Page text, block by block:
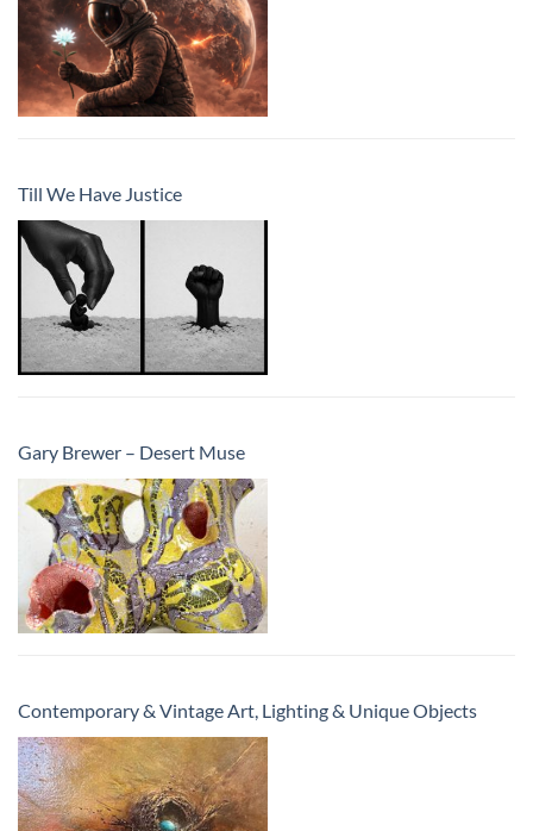
Till We Have Justice
Gary Brewer – Desert Muse
Contemporary & Vintage Art, Lighting & Unique Objects